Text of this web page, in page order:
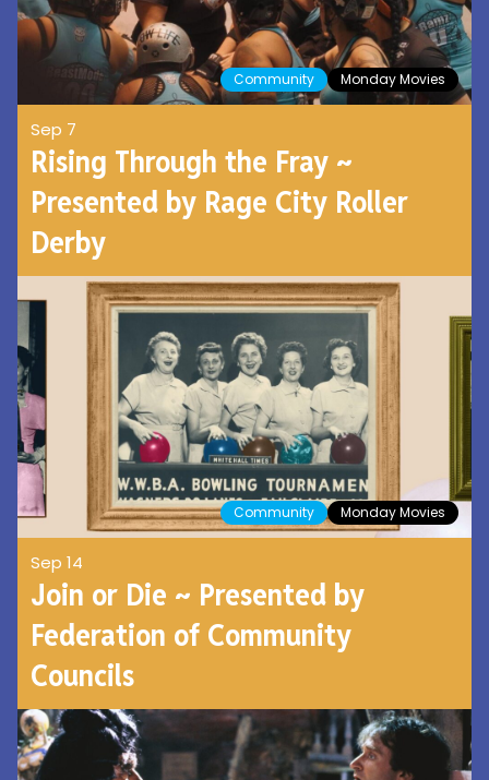
Community Monday Movies
Sep 7
Rising Through the Fray ~
Presented by Rage City Roller
Derby
Community Monday Movies
Sep 14
Join or Die ~ Presented by
Federation of Community
Councils